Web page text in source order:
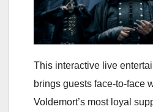
This interactive live
brings guests face-to-face
Voldemort’s most loyal